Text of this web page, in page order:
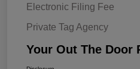
Electronic Filing Fee
Private Tag Agency
Your Out The Door